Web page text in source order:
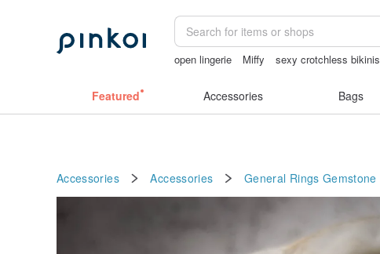
open lingerie Miffy sexy crotchless bikinis
Featured Accessories Bags
Accessories Accessories General Rings Gemstone